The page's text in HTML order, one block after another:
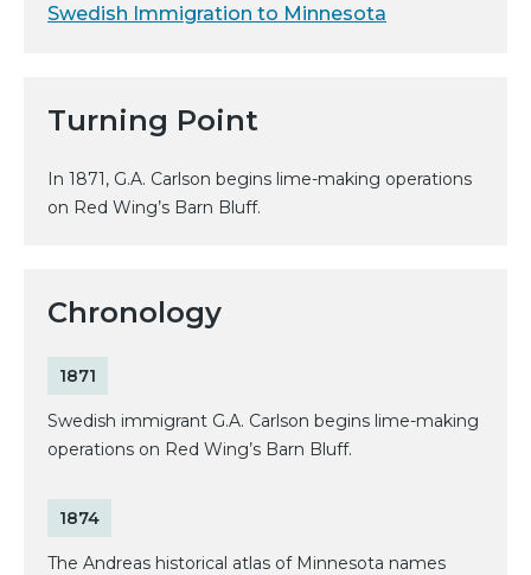
Swedish Immigration to Minnesota
Turning Point
In 1871, G.A. Carlson begins lime-making operations
on Red Wing’s Barn Bluff.
Chronology
1871
Swedish immigrant G.A. Carlson begins lime-making
operations on Red Wing’s Barn Bluff.
1874
The Andreas historical atlas of Minnesota names